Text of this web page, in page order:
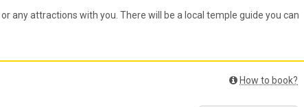
any attractions with you. There will be a local temple guide you can
How to book?